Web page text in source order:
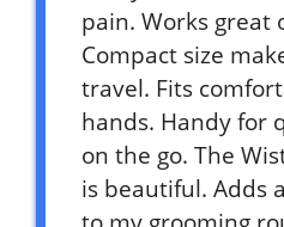
pain. Works great
Compact size
travel. Fits
hands. Handy for
on the go. The
is beautiful. Adds